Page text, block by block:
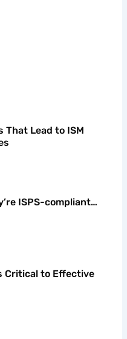
That Lead to ISM
ISPS-compliant…
Critical to Effective